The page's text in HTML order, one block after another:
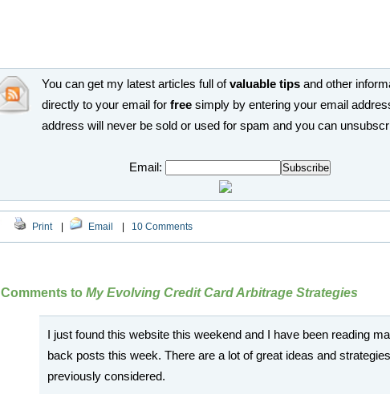
You can get my latest articles full ofvaluable tips and other
directly to your email for free simply by entering your email
address will never be sold or used for spam and you can
Email:
Print Email 10 Comments
Comments to My Evolving Credit Card Arbitrage Strategies
I just found this website this weekend and I have been reading
back posts this week. There are a lot of great ideas and
previously considered.